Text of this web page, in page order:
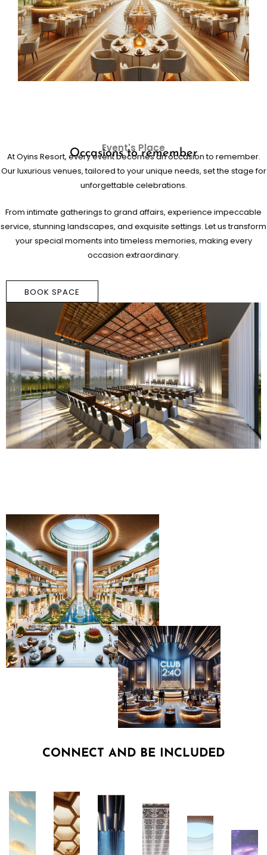
Event's Place
Occasions to remember
At Oyins Resort, every event becomes an occasion to remember.
Our luxurious venues, tailored to your unique needs, set the stage for
unforgettable celebrations.
From intimate gatherings to grand affairs, experience impeccable
service, stunning landscapes, and exquisite settings. Let us transform
your special moments into timeless memories, making every
occasion extraordinary.
BOOK SPACE
CONNECT AND BE INCLUDED